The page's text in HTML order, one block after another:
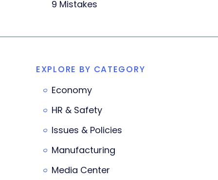
9 Mistakes
EXPLORE BY CATEGORY
Economy
HR & Safety
Issues & Policies
Manufacturing
Media Center